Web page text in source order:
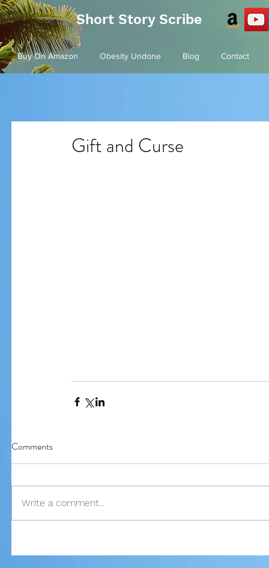
Short Story Scribe
Buy On Amazon Obesity Undone Blog Contact
Gift and Curse
Comments
Write a comment...